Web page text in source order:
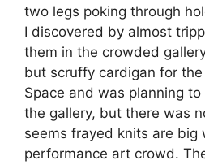
two legs poking through
I discovered by almost
them in the crowded
but scruffy cardigan for
Space and was planning
the gallery, but there was
seems frayed knits are big
performance art crowd.